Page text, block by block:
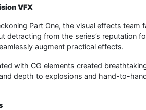
VFX
Part One, the visual effects team
detracting from the series’s reputation
augment practical effects.
with CG elements created
depth to explosions and hand-to-